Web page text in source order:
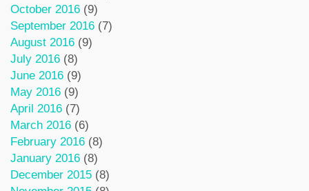
October 2016 (9)
September 2016 (7)
August 2016 (9)
July 2016 (8)
June 2016 (9)
May 2016 (9)
April 2016 (7)
March 2016 (6)
February 2016 (8)
January 2016 (8)
December 2015 (8)